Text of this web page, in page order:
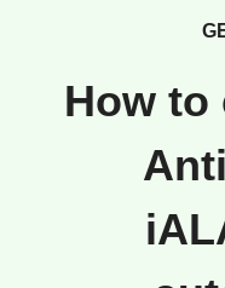
How to